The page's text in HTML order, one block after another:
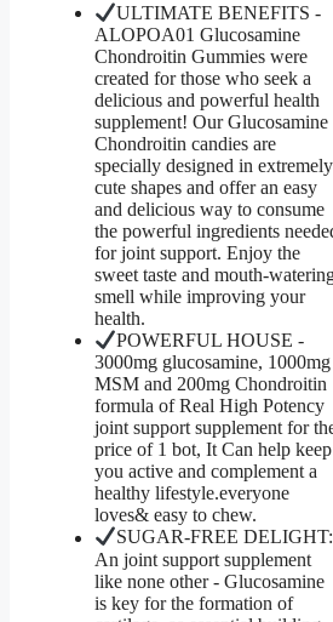
ULTIMATE BENEFITS -
ALOPOA01 Glucosamine
Chondroitin Gummies were
created for those who seek a
delicious and powerful health
supplement! Our Glucosamine
Chondroitin candies are
specially designed in extremely
cute shapes and offer an easy
and delicious way to consume
the powerful ingredients
for joint support. Enjoy the
sweet taste and mouth-
smell while improving your
health.
POWERFUL HOUSE -
3000mg glucosamine, 1000mg
MSM and 200mg Chondroitin
formula of Real High Potency
joint support supplement for
price of 1 bot, It Can help keep
you active and complement a
healthy lifestyle.everyone
loves& easy to chew.
SUGAR-FREE DELIGHT:
An joint support supplement
like none other - Glucosamine
is key for the formation of